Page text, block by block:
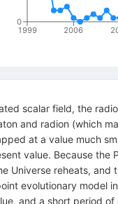
1999 2006
0
scalar field, the
and radion (which
at a value much
value. Because the
Universe reheats, and
evolutionary model
and a short period of